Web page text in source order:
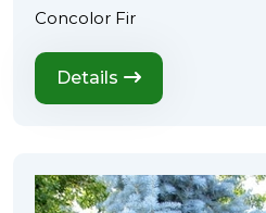
Concolor Fir
Details